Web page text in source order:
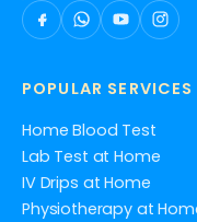
POPULAR SERVICES
Home Blood Test
Lab Test at Home
IV Drips at Home
Physiotherapy at